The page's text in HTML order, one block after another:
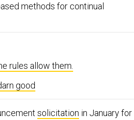
methods for continual
rules allow them.
good
solicitation in January for